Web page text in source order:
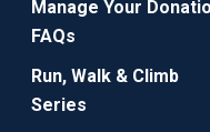
Manage Your
FAQs
Run, Walk & Climb
Series